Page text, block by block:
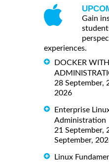
Gain
experiences.
DOCKER
28 September,
2026
Enterprise
Administration
21 September,
September,
Linux